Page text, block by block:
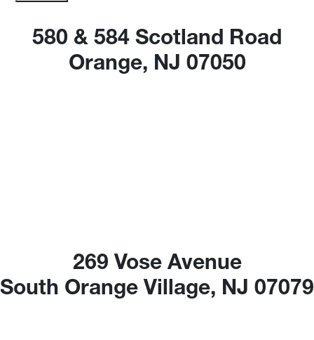
580 & 584 Scotland Road
Orange, NJ 07050
269 Vose Avenue
South Orange Village, NJ 07079